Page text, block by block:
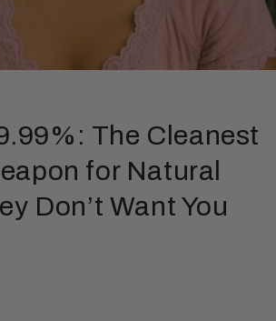
The Cleanest
for Natural
Don’t Want You